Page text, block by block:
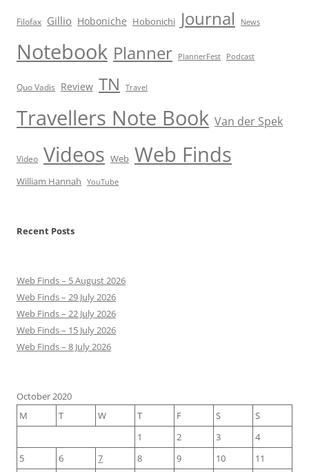
Filofax Gillio Hoboniche Hobonichi Journal News
Notebook Planner PlannerFest Podcast
Quo Vadis Review TN Travel
Travellers Note Book Van der Spek
Video Videos Web Web Finds
William Hannah YouTube
Recent Posts
Web Finds – 5 August 2026
Web Finds – 29 July 2026
Web Finds – 22 July 2026
Web Finds – 15 July 2026
Web Finds – 8 July 2026
October 2020
M
T W T F S
S
1
2 3
4
5
6 7 8 9 10
11